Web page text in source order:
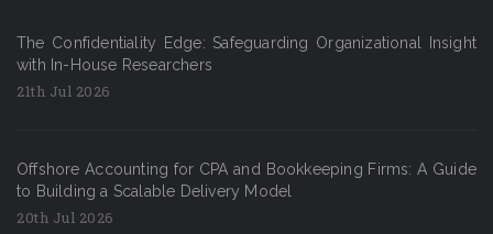
The Confidentiality Edge: Safeguarding Organizational Insight
with In-House Researchers
21th Jul 2026
Offshore Accounting for CPA and Bookkeeping Firms: A Guide
to Building a Scalable Delivery Model
20th Jul 2026